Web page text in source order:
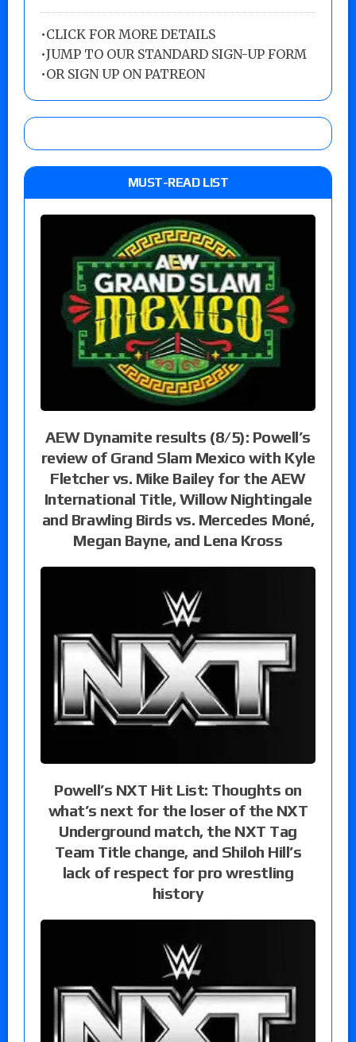
•CLICK FOR MORE DETAILS
•JUMP TO OUR STANDARD SIGN-UP FORM
•OR SIGN UP ON PATREON
MUST-READ LIST
AEW Dynamite results (8/5): Powell’s
review of Grand Slam Mexico with Kyle
Fletcher vs. Mike Bailey for the AEW
International Title, Willow Nightingale
and Brawling Birds vs. Mercedes Moné,
Megan Bayne, and Lena Kross
Powell’s NXT Hit List: Thoughts on
what’s next for the loser of the NXT
Underground match, the NXT Tag
Team Title change, and Shiloh Hill’s
lack of respect for pro wrestling
history